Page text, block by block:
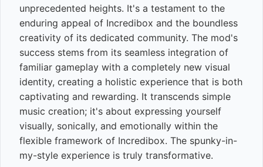
unprecedented heights. It's a testament to the
enduring appeal of Incredibox and the boundless
creativity of its dedicated community. The mod's
success stems from its seamless integration of
familiar gameplay with a completely new visual
identity, creating a holistic experience that is both
captivating and rewarding. It transcends simple
music creation; it's about expressing yourself
visually, sonically, and emotionally within the
flexible framework of Incredibox. The spunky-in-
my-style experience is truly transformative.